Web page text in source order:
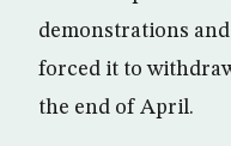
demonstrations
forced it to
the end of April.